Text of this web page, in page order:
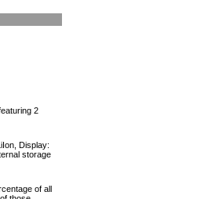
2
Display:
storage
of all